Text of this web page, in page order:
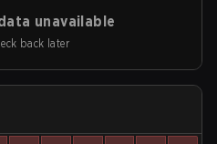
unavailable
back later